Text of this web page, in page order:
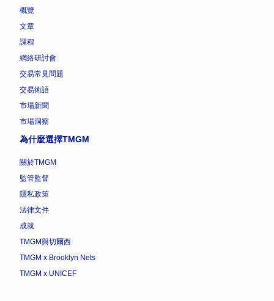
概覽
文章
課程
網絡研討會
交易常見問題
交易術語
市場新聞
市場洞察
為什麼選擇TMGM
關於TMGM
監管監督
隱私政策
法律文件
成就
TMGM與切爾西
TMGM x Brooklyn Nets
TMGM x UNICEF